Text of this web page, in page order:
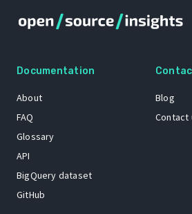
Documentation
About
FAQ
Glossary
API
BigQuery dataset
GitHub
Blog
Contact